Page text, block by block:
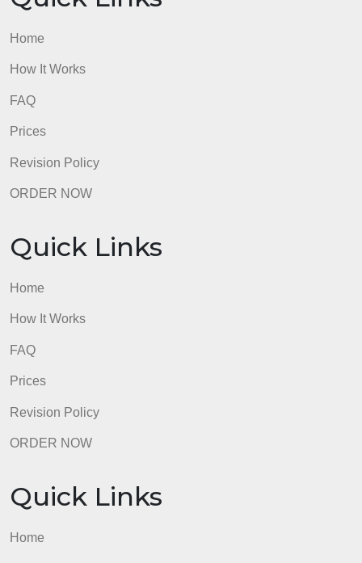
Quick Links
Home
How It Works
Revision Policy
Quick Links
Home
How It Works
FAQ
Prices